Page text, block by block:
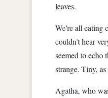
leaves.
We're all eating
couldn't hear
seemed to echo
strange. Tiny,
Agatha, who